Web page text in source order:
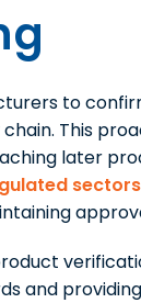
to
This
later
sectors
and